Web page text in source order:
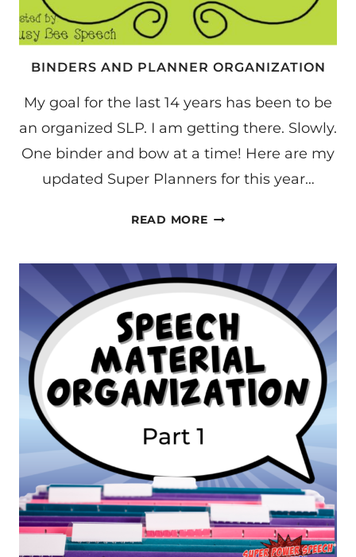
BINDERS AND PLANNER ORGANIZATION
My goal for the last 14 years has been to be
an organized SLP. I am getting there. Slowly.
One binder and bow at a time! Here are my
updated Super Planners for this year…
READ MOREBINDERS
ORGANIZATION